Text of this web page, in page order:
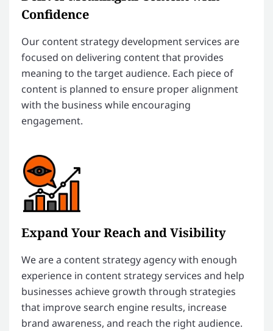
Confidence
Our content strategy development services are
focused on delivering content that provides
meaning to the target audience. Each piece of
content is planned to ensure proper alignment
with the business while encouraging
engagement.
Expand Your Reach and Visibility
We are a content strategy agency with enough
experience in content strategy services and help
businesses achieve growth through strategies
that improve search engine results, increase
brand awareness, and reach the right audience.